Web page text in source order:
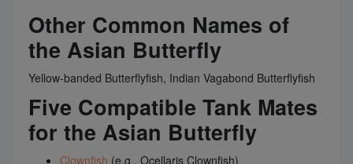
Other Common Names of
the Asian Butterfly
Yellow-banded Butterflyfish, Indian Vagabond Butterflyfish
Five Compatible Tank Mates
for the Asian Butterfly
Clownfish (e.g., Ocellaris Clownfish)